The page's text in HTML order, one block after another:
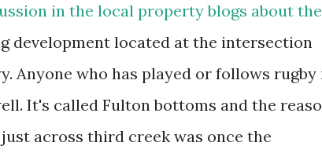
in the local property blogs about the
development located at the intersection
Anyone who has played or follows rugby
It's called Fulton bottoms and the
across third creek was once the